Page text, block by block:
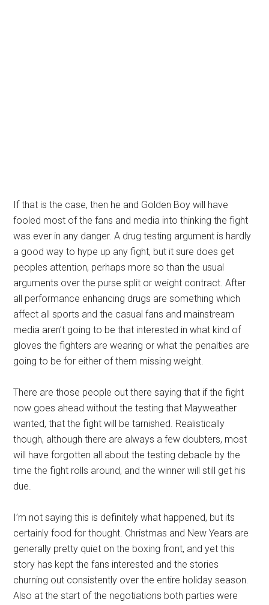
If that is the case, then he and Golden Boy will have
fooled most of the fans and media into thinking the fight
was ever in any danger. A drug testing argument is hardly
a good way to hype up any fight, but it sure does get
peoples attention, perhaps more so than the usual
arguments over the purse split or weight contract. After
all performance enhancing drugs are something which
affect all sports and the casual fans and mainstream
media aren’t going to be that interested in what kind of
gloves the fighters are wearing or what the penalties are
going to be for either of them missing weight.
There are those people out there saying that if the fight
now goes ahead without the testing that Mayweather
wanted, that the fight will be tarnished. Realistically
though, although there are always a few doubters, most
will have forgotten all about the testing debacle by the
time the fight rolls around, and the winner will still get his
due.
I’m not saying this is definitely what happened, but its
certainly food for thought. Christmas and New Years are
generally pretty quiet on the boxing front, and yet this
story has kept the fans interested and the stories
churning out consistently over the entire holiday season.
Also at the start of the negotiations both parties were